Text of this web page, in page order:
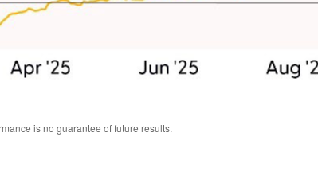
is no guarantee of future results.